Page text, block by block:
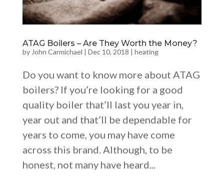
ATAG Boilers – Are They Worth the Money?
by John Carmichael | Dec 10, 2018 | heating
Do you want to know more about ATAG
boilers? If you’re looking for a good
quality boiler that’ll last you year in,
year out and that’ll be dependable for
years to come, you may have come
across this brand. Although, to be
honest, not many have heard...